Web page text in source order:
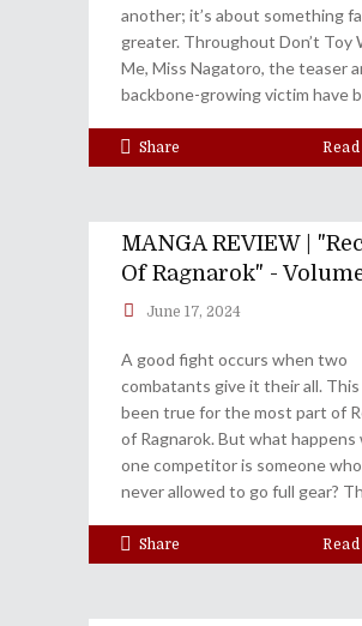
another; it’s about something
greater. Throughout Don’t Toy
Me, Miss Nagatoro, the teaser
backbone-growing victim have
Share
MANGA REVIEW |
Of Ragnarok" -
June 17, 2024
A good fight occurs when two
combatants give it their all. This
been true for the most part of
of Ragnarok. But what happens
one competitor is someone
never allowed to go full gear?
Share